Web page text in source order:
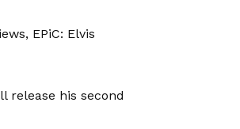
EPiC: Elvis
release his second